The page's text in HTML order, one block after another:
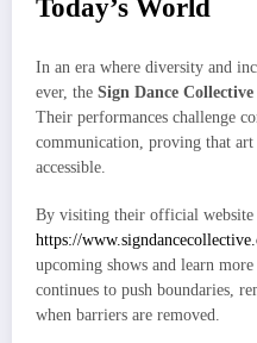
Today’s World
In an era where diversity and
ever, the Sign Dance Collective
Their performances challenge
communication, proving that
accessible.
By visiting their official website
https://
upcoming shows and learn
continues to push boundaries,
when barriers are removed.